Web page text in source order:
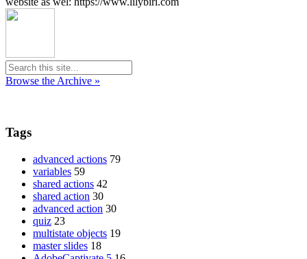
Browse the Archive »
Tags
advanced actions 79
variables 59
shared actions 42
shared action 30
advanced action 30
quiz 23
multistate objects 19
master slides 18